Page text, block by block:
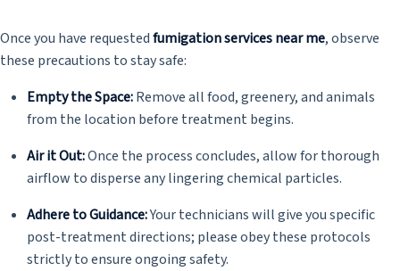
Once you have requestedfumigation services near me, observe
these precautions to stay safe:
Empty the Space:Remove all food, greenery, and animals
from the location before treatment begins.
Air it Out:Once the process concludes, allow for thorough
airflow to disperse any lingering chemical particles.
Adhere to Guidance:Your technicians will give you specific
post-treatment directions; please obey these protocols
strictly to ensure ongoing safety.